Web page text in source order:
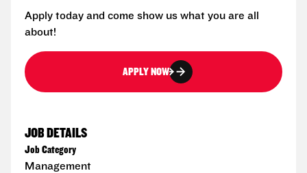
Apply today and come show us what you are all
about!
APPLY NOW
JOB DETAILS
Job Category
Management